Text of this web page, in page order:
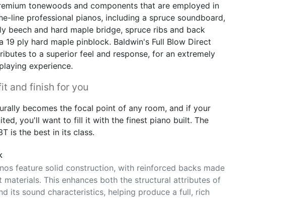
tonewoods and components that are employed in
line professional pianos, including a spruce soundboard,
beech and hard maple bridge, spruce ribs and back
19 ply hard maple pinblock. Baldwin's Full Blow Direct
to a superior feel and response, for an extremely
experience.
and finish for you
becomes the focal point of any room, and if your
you'll want to fill it with the finest piano built. The
is the best in its class.
feature solid construction, with reinforced backs made
materials. This enhances both the structural attributes of
its sound characteristics, helping produce a full, rich